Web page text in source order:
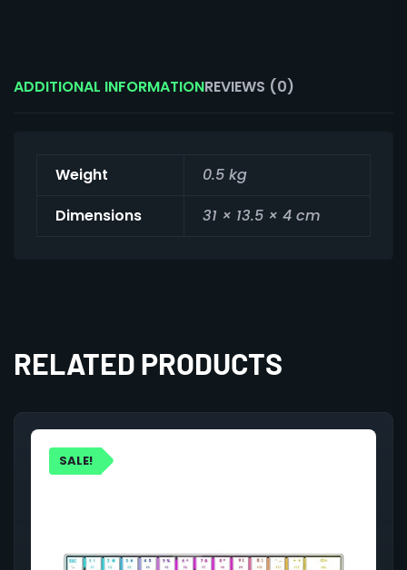
ADDITIONAL INFORMATIONREVIEWS (0)
Weight
0.5 kg
Dimensions
31 × 13.5 × 4 cm
RELATED PRODUCTS
SALE!